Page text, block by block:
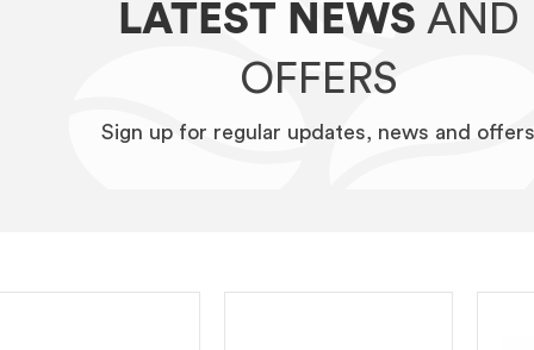
LATEST NEWS AND
OFFERS
Sign up for regular updates, news and